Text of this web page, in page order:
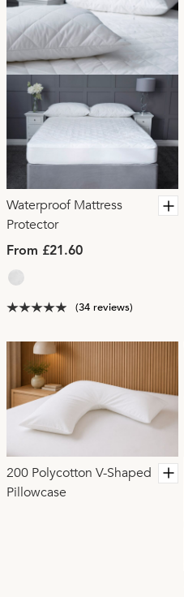
Waterproof Mattress
Protector
From £21.60
(34 reviews)
200 Polycotton V-Shaped
Pillowcase